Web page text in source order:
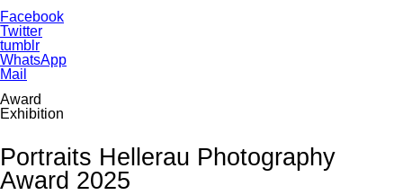
Facebook
Twitter
tumblr
WhatsApp
Mail
Award
Exhibition
Portraits Hellerau Photography
Award 2025